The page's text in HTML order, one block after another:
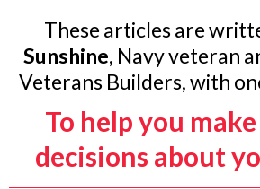
These articles are
Sunshine, Navy veteran
Veterans Builders, with
To help you
decisions about